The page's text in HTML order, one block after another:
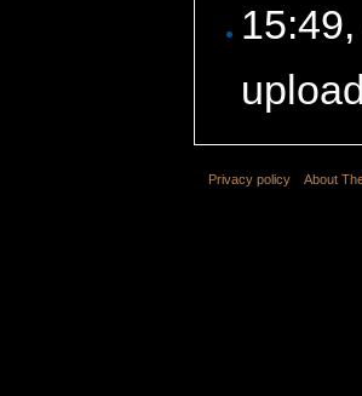
Privacy policy About